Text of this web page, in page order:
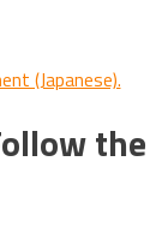
(Japanese).
the